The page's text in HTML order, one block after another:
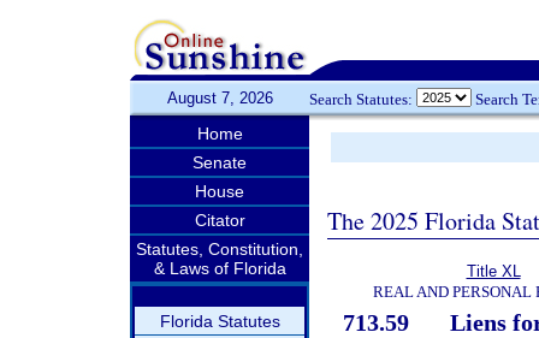
August 7, 2026 Search Statutes: Search
Home
Senate
House
Citator
Statutes, Constitution,
& Laws of Florida
Florida Statutes
The 2025 Florida
Title XL
REAL AND PERSONAL
713.59
Liens